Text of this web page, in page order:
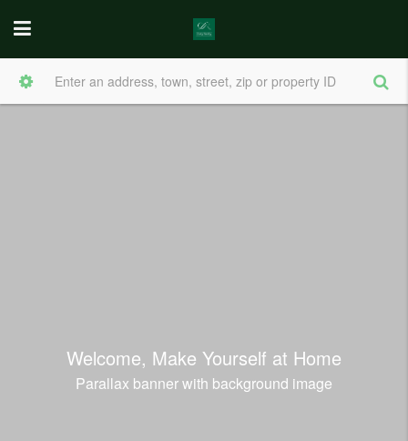
Welcome, Make Yourself at Home
Parallax banner with background image